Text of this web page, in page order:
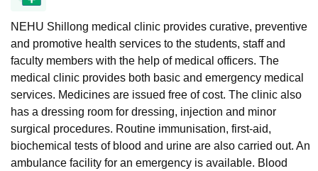
NEHU Shillong medical clinic provides curative, preventive
and promotive health services to the students, staff and
faculty members with the help of medical officers. The
medical clinic provides both basic and emergency medical
services. Medicines are issued free of cost. The clinic also
has a dressing room for dressing, injection and minor
surgical procedures. Routine immunisation, first-aid,
biochemical tests of blood and urine are also carried out. An
ambulance facility for an emergency is available. Blood